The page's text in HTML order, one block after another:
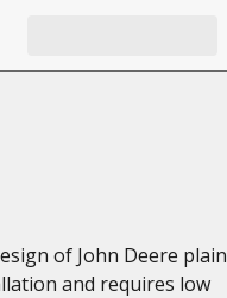
of John Deere plain
and requires low